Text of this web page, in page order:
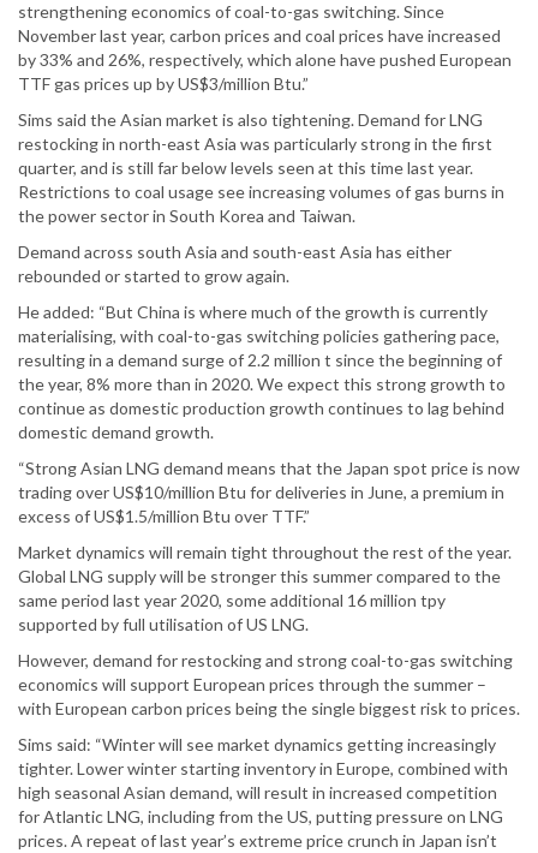
strengthening economics of coal-to-gas switching. Since
November last year, carbon prices and coal prices have increased
by 33% and 26%, respectively, which alone have pushed European
TTF gas prices up by US$3/million Btu.”
Sims said the Asian market is also tightening. Demand for LNG
restocking in north-east Asia was particularly strong in the first
quarter, and is still far below levels seen at this time last year.
Restrictions to coal usage see increasing volumes of gas burns in
the power sector in South Korea and Taiwan.
Demand across south Asia and south-east Asia has either
rebounded or started to grow again.
He added: “But China is where much of the growth is currently
materialising, with coal-to-gas switching policies gathering pace,
resulting in a demand surge of 2.2 million t since the beginning of
the year, 8% more than in 2020. We expect this strong growth to
continue as domestic production growth continues to lag behind
domestic demand growth.
“Strong Asian LNG demand means that the Japan spot price is now
trading over US$10/million Btu for deliveries in June, a premium in
excess of US$1.5/million Btu over TTF.”
Market dynamics will remain tight throughout the rest of the year.
Global LNG supply will be stronger this summer compared to the
same period last year 2020, some additional 16 million tpy
supported by full utilisation of US LNG.
However, demand for restocking and strong coal-to-gas switching
economics will support European prices through the summer –
with European carbon prices being the single biggest risk to prices.
Sims said: “Winter will see market dynamics getting increasingly
tighter. Lower winter starting inventory in Europe, combined with
high seasonal Asian demand, will result in increased competition
for Atlantic LNG, including from the US, putting pressure on LNG
prices. A repeat of last year’s extreme price crunch in Japan isn’t